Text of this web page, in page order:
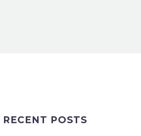
RECENT POSTS